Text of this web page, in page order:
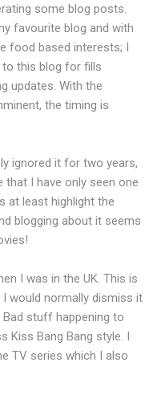
some blog posts.
favourite blog and with
food based interests; I
this blog for fills
updates. With the
the timing is
ignored it for two years,
I have only seen one
at least highlight the
blogging about it seems
I was in the UK. This is
would normally dismiss it
stuff happening to
Kiss Bang Bang style. I
TV series which I also